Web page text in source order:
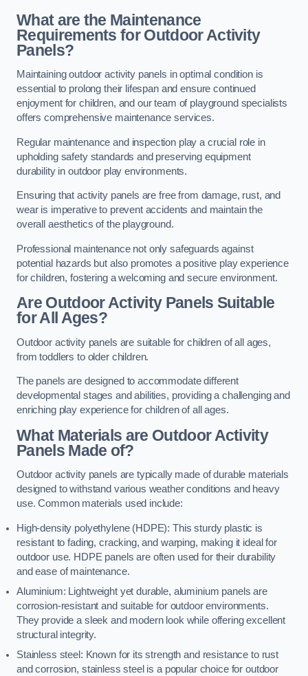
What are the Maintenance
Requirements for Outdoor Activity
Panels?
Maintaining outdoor activity panels in optimal condition is
essential to prolong their lifespan and ensure continued
enjoyment for children, and our team of playground specialists
offers comprehensive maintenance services.
Regular maintenance and inspection play a crucial role in
upholding safety standards and preserving equipment
durability in outdoor play environments.
Ensuring that activity panels are free from damage, rust, and
wear is imperative to prevent accidents and maintain the
overall aesthetics of the playground.
Professional maintenance not only safeguards against
potential hazards but also promotes a positive play experience
for children, fostering a welcoming and secure environment.
Are Outdoor Activity Panels Suitable
for All Ages?
Outdoor activity panels are suitable for children of all ages,
from toddlers to older children.
The panels are designed to accommodate different
developmental stages and abilities, providing a challenging and
enriching play experience for children of all ages.
What Materials are Outdoor Activity
Panels Made of?
Outdoor activity panels are typically made of durable materials
designed to withstand various weather conditions and heavy
use. Common materials used include:
High-density polyethylene (HDPE): This sturdy plastic is
resistant to fading, cracking, and warping, making it ideal for
outdoor use. HDPE panels are often used for their durability
and ease of maintenance.
Aluminium: Lightweight yet durable, aluminium panels are
corrosion-resistant and suitable for outdoor environments.
They provide a sleek and modern look while offering excellent
structural integrity.
Stainless steel: Known for its strength and resistance to rust
and corrosion, stainless steel is a popular choice for outdoor